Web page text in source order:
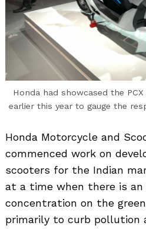
Honda had showcased the
earlier this year to gauge the
Honda Motorcycle and
commenced work on
scooters for the Indian
at a time when there is an
concentration on the
primarily to curb pollution